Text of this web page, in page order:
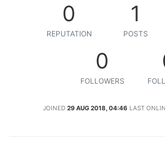
0
REPUTATION
1
POSTS
0
FOLLOWERS
JOINED 29 AUG 2018, 04:46 LAST